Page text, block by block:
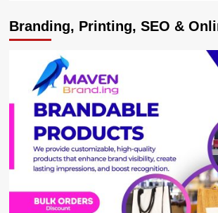
Branding, Printing, SEO &